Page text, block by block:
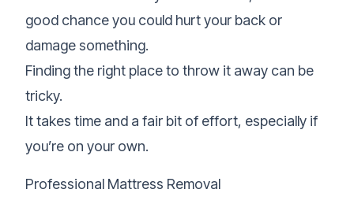
good chance you could hurt your back or
damage something.
Finding the right place to throw it away can be
tricky.
It takes time and a fair bit of effort, especially if
you’re on your own.
Professional Mattress Removal